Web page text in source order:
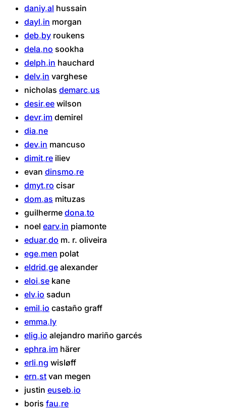
daniy al hussain
dayl in morgan
deb by roukens
dela no sookha
delph in hauchard
delv in varghese
nicholas demarc us
desir ee wilson
devr im demirel
dia ne
dev in mancuso
dimit re iliev
evan dinsmo re
dmyt ro cisar
dom as mituzas
guilherme dona to
noel earv in piamonte
eduar do m. r. oliveira
ege men polat
eldrid ge alexander
eloi se kane
elv io sadun
emil io castaño graff
emma ly
elig io alejandro mariño garcés
ephra im härer
erli ng wisløff
ern st van megen
justin euseb io
boris fau re